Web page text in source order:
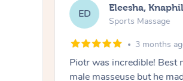
ED Eleesha,
Sports Massage
3 months
Piotr was incredible! Best
male masseuse but he